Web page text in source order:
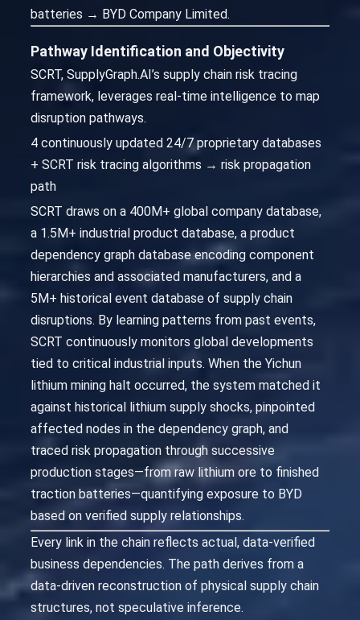
batteries → BYD Company Limited.
Pathway Identification and Objectivity
SCRT, SupplyGraph.AI’s supply chain risk tracing
framework, leverages real-time intelligence to map
disruption pathways.
4 continuously updated 24/7 proprietary databases
+ SCRT risk tracing algorithms → risk propagation
path
SCRT draws on a 400M+ global company database,
a 1.5M+ industrial product database, a product
dependency graph database encoding component
hierarchies and associated manufacturers, and a
5M+ historical event database of supply chain
disruptions. By learning patterns from past events,
SCRT continuously monitors global developments
tied to critical industrial inputs. When the Yichun
lithium mining halt occurred, the system matched it
against historical lithium supply shocks, pinpointed
affected nodes in the dependency graph, and
traced risk propagation through successive
production stages—from raw lithium ore to finished
traction batteries—quantifying exposure to BYD
based on verified supply relationships.
Every link in the chain reflects actual, data-verified
business dependencies. The path derives from a
data-driven reconstruction of physical supply chain
structures, not speculative inference.